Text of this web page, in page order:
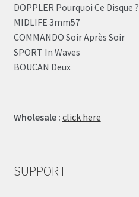
DOPPLER Pourquoi Ce Disque ?
MIDLIFE 3mm57
COMMANDO Soir Après Soir
SPORT In Waves
BOUCAN Deux
Wholesale : click here
SUPPORT